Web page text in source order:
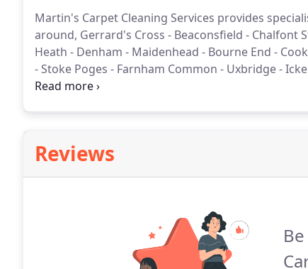
Martin's Carpet Cleaning Services provides
around, Gerrard's Cross - Beaconsfield - Chalfont
Heath - Denham - Maidenhead - Bourne End -
- Stoke Poges - Farnham Common - Uxbridge -
means that we deliver a higher level of service
Reviews